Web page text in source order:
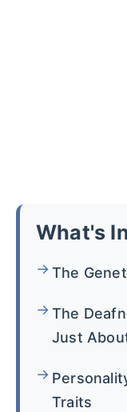
What's
The
The
Just
Traits